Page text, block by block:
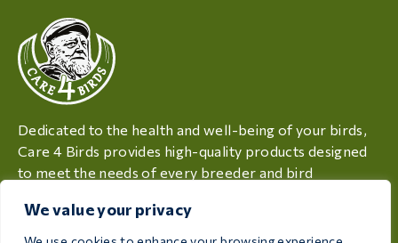
We value your privacy
Dedicated to the health and well-being of your birds,
Care 4 Birds provides high-quality products designed
to meet the needs of every breeder and bird